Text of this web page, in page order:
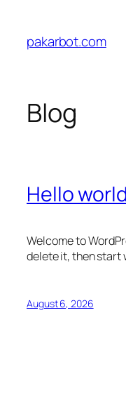
content
pakarbot.com
Blog
Hello
Welcome to
delete it, then start
August 6, 2026